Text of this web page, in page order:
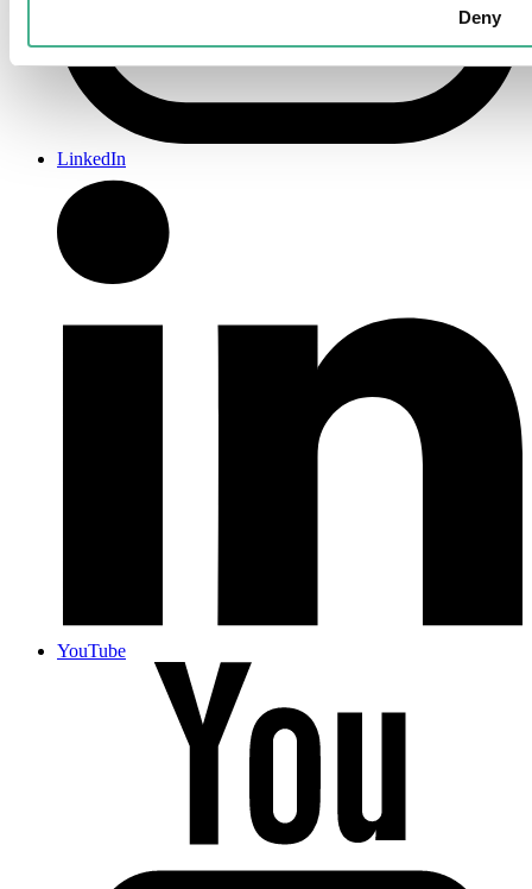
Deny
LinkedIn
YouTube